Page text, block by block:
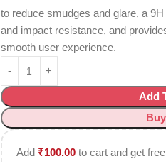
to reduce smudges and glare, a
and impact resistance, and
smooth user experience.
Add
Add ₹100.00 to cart and get